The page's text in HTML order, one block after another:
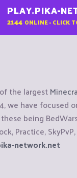
PLAY.PIKA-
2144 ONLINE - CLICK
the largest
we have
being
Practice,
network.net